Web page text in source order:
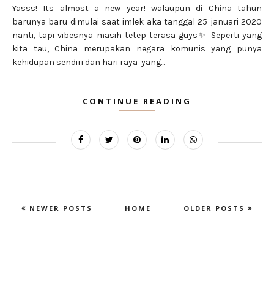
Yasss! Its almost a new year! walaupun di China tahun
barunya baru dimulai saat imlek aka tanggal 25 januari 2020
nanti, tapi vibesnya masih tetep terasa guys✨ Seperti yang
kita tau, China merupakan negara komunis yang punya
kehidupan sendiri dan hari raya yang...
CONTINUE READING
NEWER POSTS OLDER POSTS
HOME